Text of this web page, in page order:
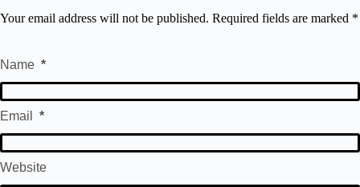
Your email address will not be published. Required fields are marked *
Name *
Email *
Website